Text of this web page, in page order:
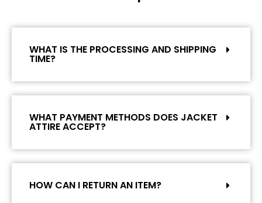
WHAT IS THE PROCESSING AND SHIPPING
TIME?
WHAT PAYMENT METHODS DOES JACKET
ATTIRE ACCEPT?
HOW CAN I RETURN AN ITEM?